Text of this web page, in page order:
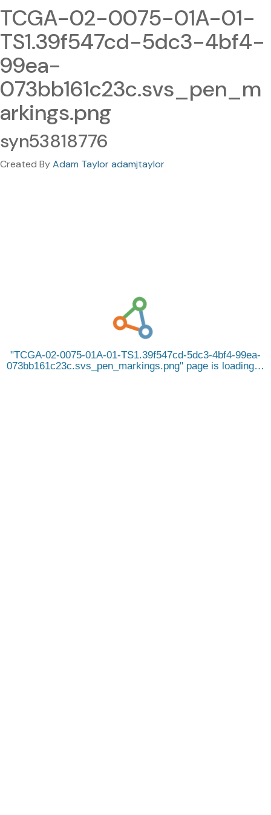
TCGA-02-0075-01A-01-
TS1.39f547cd-5dc3-4bf4-
99ea-
073bb161c23c.svs_pen_m
arkings.png
syn53818776
Created ByAdam Taylor adamjtaylor
TCGA-02-0075-01A-01-TS1.39f547cd-5dc3-4bf4-99ea-
073bb161c23c.svs_pen_markings.png
page is loading…